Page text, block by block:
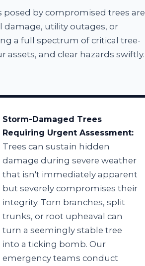
by compromised trees are
damage, utility outages, or
a full spectrum of critical tree-
assets, and clear hazards swiftly.
Storm-Damaged Trees
Requiring Urgent Assessment:
Trees can sustain hidden
damage during severe weather
that isn't immediately apparent
but severely compromises their
integrity. Torn branches, split
trunks, or root upheaval can
turn a seemingly stable tree
into a ticking bomb. Our
emergency teams conduct